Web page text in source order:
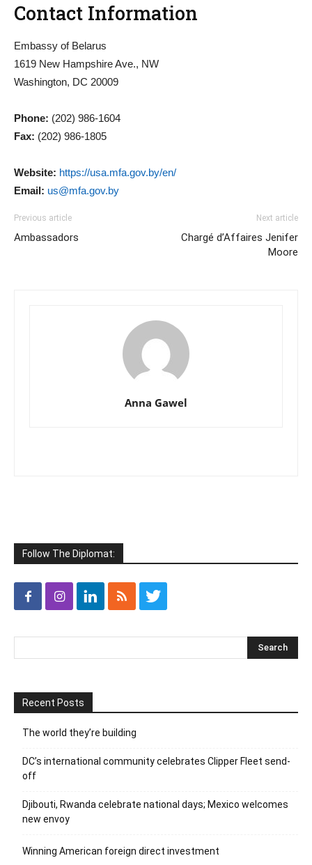
Contact Information
Embassy of Belarus
1619 New Hampshire Ave., NW
Washington, DC 20009
Phone: (202) 986-1604
Fax: (202) 986-1805
Website: https://usa.mfa.gov.by/en/
Email: us@mfa.gov.by
Previous article
Ambassadors
Next article
Chargé d’Affaires Jenifer
Moore
Anna Gawel
Follow The Diplomat:
Recent Posts
The world they’re building
DC’s international community celebrates Clipper Fleet send-
off
Djibouti, Rwanda celebrate national days; Mexico welcomes
new envoy
Winning American foreign direct investment